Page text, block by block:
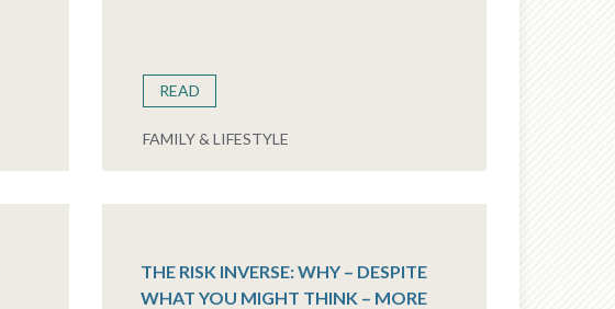
READ
FAMILY & LIFESTYLE
THE RISK INVERSE: WHY – DESPITE
WHAT YOU MIGHT THINK – MORE